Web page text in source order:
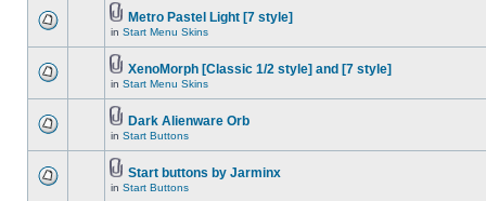
Metro Pastel Light [7 style]
in Start Menu Skins
XenoMorph [Classic 1/2 style] and [7 style]
in Start Menu Skins
Dark Alienware Orb
in Start Buttons
Start buttons by Jarminx
in Start Buttons